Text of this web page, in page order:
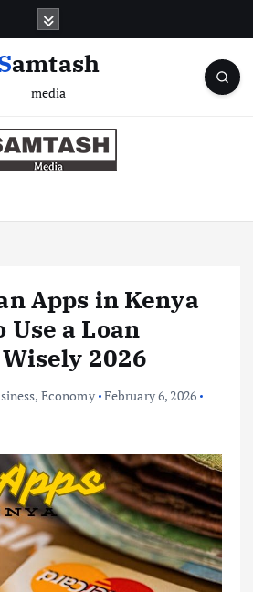
Samtash
media
Apps in Kenya
Use a Loan
2026
, Economy February 6, 2026